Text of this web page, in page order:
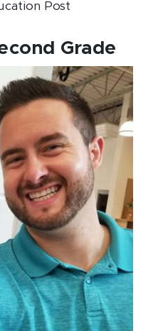
Post
Grade